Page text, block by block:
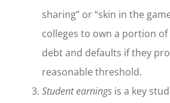
sharing” or “skin in the
colleges to own a portion
debt and defaults if they
reasonable threshold.
Student earnings is a key